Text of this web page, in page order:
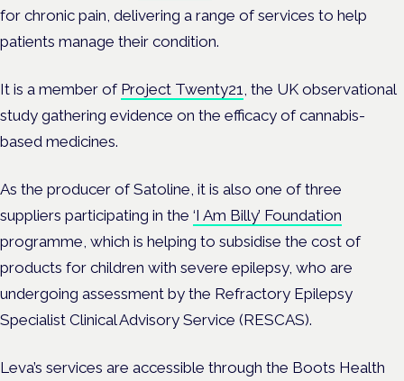
for chronic pain, delivering a range of services to help
patients manage their condition.
It is a member of Project Twenty21, the UK observational
study gathering evidence on the efficacy of cannabis-
based medicines.
As the producer of Satoline, it is also one of three
suppliers participating in the ‘I Am Billy’ Foundation
programme, which is helping to subsidise the cost of
products for children with severe epilepsy, who are
undergoing assessment by the Refractory Epilepsy
Specialist Clinical Advisory Service (RESCAS).
Leva’s services are accessible through the Boots Health